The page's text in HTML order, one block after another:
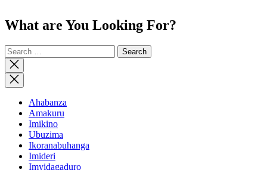
What are You Looking For?
Search
for:
Close
search
Ahabanza
Amakuru
Imikino
Ubuzima
Ikoranabuhanga
Imideri
Imyidagaduro